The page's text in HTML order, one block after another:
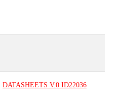
DATASHEETS V.0 ID22036